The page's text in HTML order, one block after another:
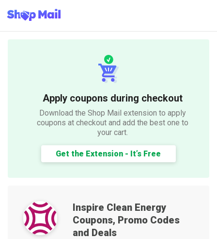
Apply coupons during checkout
Download the Shop Mail extension to apply
coupons at checkout and add the best one to
your cart.
Get the Extension - It’s Free
Inspire Clean Energy
Coupons, Promo Codes
and Deals